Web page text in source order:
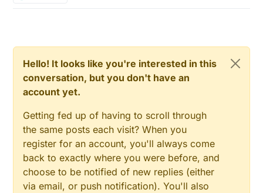
Hello! It looks like you're interested in this
conversation, but you don't have an
account yet.
Getting fed up of having to scroll through
the same posts each visit? When you
register for an account, you'll always come
back to exactly where you were before, and
choose to be notified of new replies (either
via email, or push notification). You'll also